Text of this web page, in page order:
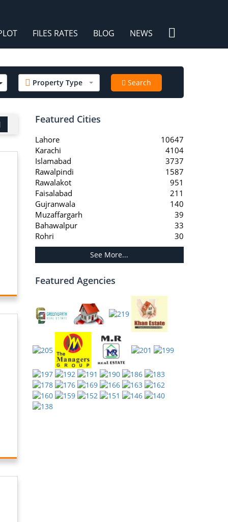
FILES RATES BLOG NEWS
Property Type Search
Featured Cities
Lahore
10647
Karachi
4104
Islamabad
3737
Rawalpindi
1587
Rawalakot
951
Faisalabad
211
Gujranwala
140
Muzaffargarh
39
Bahawalpur
33
Rohri
30
See More...
Featured Agencies